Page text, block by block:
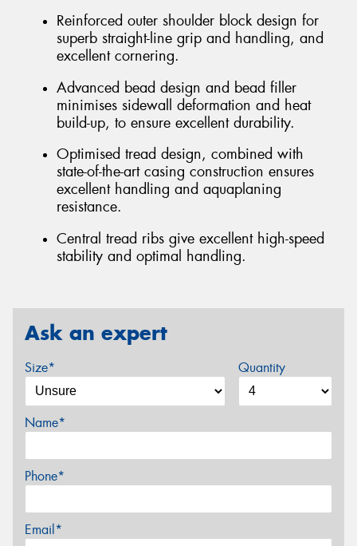
Reinforced outer shoulder block design for
superb straight-line grip and handling, and
excellent cornering.
Advanced bead design and bead filler
minimises sidewall deformation and heat
build-up, to ensure excellent durability.
Optimised tread design, combined with
state-of-the-art casing construction ensures
excellent handling and aquaplaning
resistance.
Central tread ribs give excellent high-speed
stability and optimal handling.
Ask an expert
Size* Quantity
Name*
Phone*
Email*